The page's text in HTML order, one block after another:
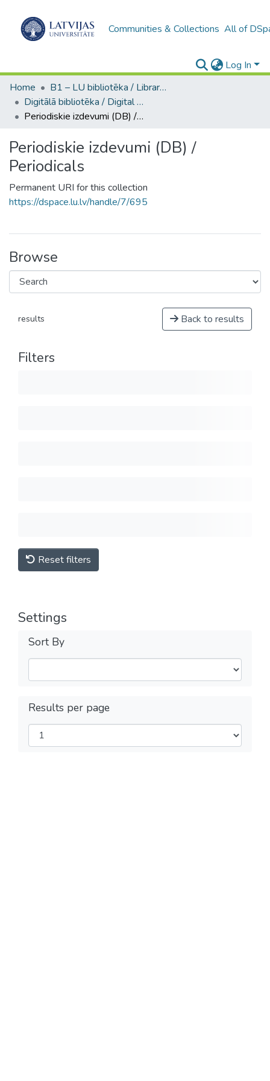
Communities & Collections All of
Log In
Home
B1 – LU bibliotēka / Library of the UL
Digitālā bibliotēka / Digital library
Periodiskie izdevumi (DB) / Periodicals
Periodiskie izdevumi (DB) /
Periodicals
Permanent URI for this collection
https://dspace.lu.lv/handle/7/695
Browse
results Back to results
Filters
Reset filters
Settings
Sort By
Results per page